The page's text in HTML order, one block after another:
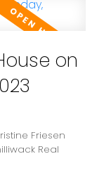
on
Friesen
Real